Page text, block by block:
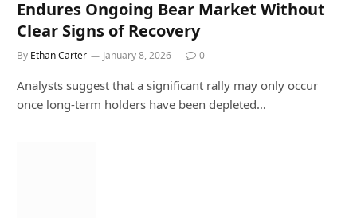
Endures Ongoing Bear Market Without
Clear Signs of Recovery
By Ethan Carter January 8, 2026 0
Analysts suggest that a significant rally may only occur
once long-term holders have been depleted…